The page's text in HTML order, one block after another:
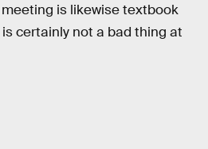
is likewise textbook
certainly not a bad thing at